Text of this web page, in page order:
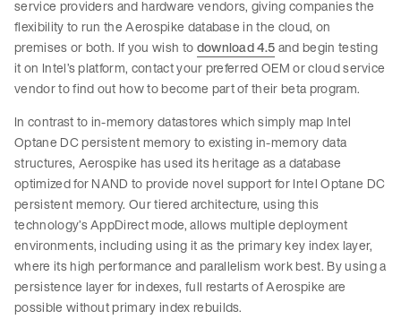
service providers and hardware vendors, giving companies the
flexibility to run the Aerospike database in the cloud, on
premises or both. If you wish todownload 4.5and begin testing
it on Intel’s platform, contact your preferred OEM or cloud service
vendor to find out how to become part of their beta program.
In contrast to in-memory datastores which simply map Intel
Optane DC persistent memory to existing in-memory data
structures, Aerospike has used its heritage as a database
optimized for NAND to provide novel support for Intel Optane DC
persistent memory. Our tiered architecture, using this
technology’s AppDirect mode, allows multiple deployment
environments, including using it as the primary key index layer,
where its high performance and parallelism work best. By using a
persistence layer for indexes, full restarts of Aerospike are
possible without primary index rebuilds.